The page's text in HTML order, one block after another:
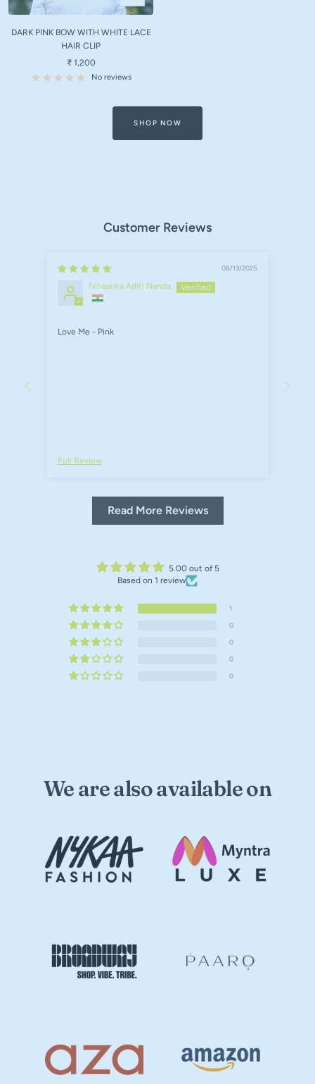
Add
cart
DARK PINK BOW WITH WHITE LACE
HAIR CLIP
Sale
price
₹ 1,200
No reviews
SHOP NOW
Customer Reviews
08/13/2025
Nihaarika Aditi Nanda
Love Me - Pink
Full Review
Read More Reviews
5.00 out of 5
Based on 1 review
1
0
0
0
0
We are also available on